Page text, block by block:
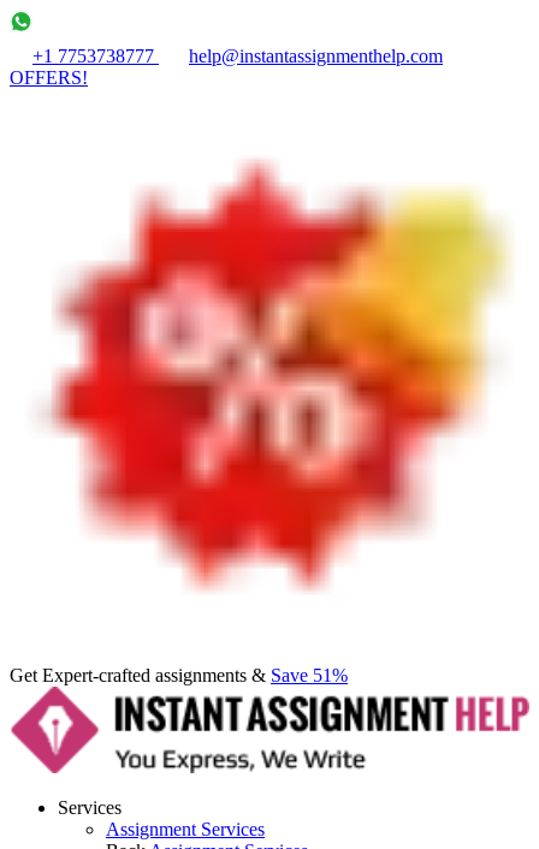
+1 7753738777
help@instantassignmenthelp.com
OFFERS!
Get Expert-crafted assignments & Save 51%
Services
Assignment Services